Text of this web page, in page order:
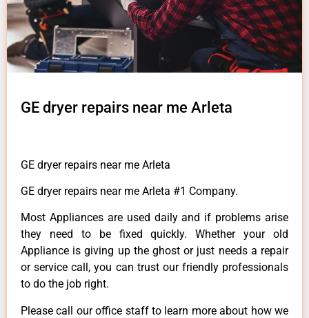
GE dryer repairs near me Arleta
GE dryer repairs near me Arleta
GE dryer repairs near me Arleta #1 Company.
Most Appliances are used daily and if problems arise
they need to be fixed quickly. Whether your old
Appliance is giving up the ghost or just needs a repair
or service call, you can trust our friendly professionals
to do the job right.
Please call our office staff to learn more about how we